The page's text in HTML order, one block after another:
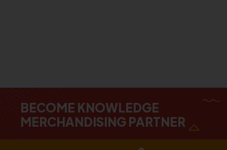
BECOME KNOWLEDGE
MERCHANDISING PARTNER